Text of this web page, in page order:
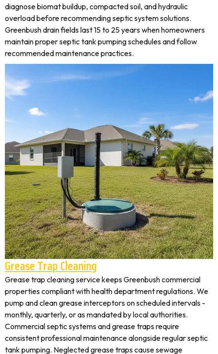
diagnose biomat buildup, compacted soil, and hydraulic
overload before recommending septic system solutions.
Greenbush drain fields last 15 to 25 years when homeowners
maintain proper septic tank pumping schedules and follow
recommended maintenance practices.
Grease Trap Cleaning
Grease trap cleaning service keeps Greenbush commercial
properties compliant with health department regulations. We
pump and clean grease interceptors on scheduled intervals -
monthly, quarterly, or as mandated by local authorities.
Commercial septic systems and grease traps require
consistent professional maintenance alongside regular septic
tank pumping. Neglected grease traps cause sewage